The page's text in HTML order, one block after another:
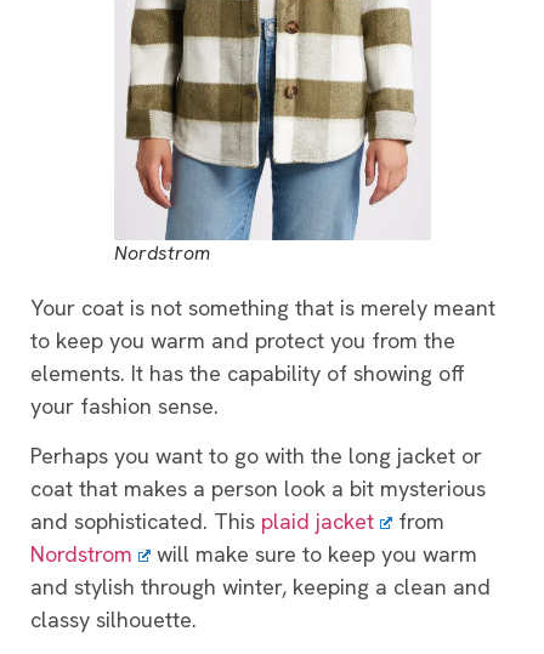
Nordstrom
Your coat is not something that is merely meant
to keep you warm and protect you from the
elements. It has the capability of showing off
your fashion sense.
Perhaps you want to go with the long jacket or
coat that makes a person look a bit mysterious
and sophisticated. This plaid jacket
from
Nordstrom
will make sure to keep you warm
and stylish through winter, keeping a clean and
classy silhouette.